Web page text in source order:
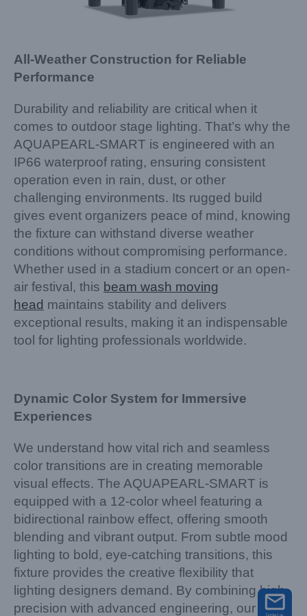
All-Weather Construction for Reliable
Performance
Durability and reliability are critical when it
comes to outdoor stage lighting. That’s why the
AQUAPEARL-SMART is engineered with an
IP66 waterproof rating, ensuring consistent
operation even in rain, dust, or other
challenging environments. Its rugged build
gives event organizers peace of mind, knowing
the fixture can withstand diverse weather
conditions without compromising performance.
Whether used in a stadium concert or an open-
air festival, this beam wash moving
head maintains stability and delivers
exceptional results, making it an indispensable
tool for lighting professionals worldwide.
Dynamic Color System for Immersive
Experiences
We understand how vital rich and seamless
color transitions are in creating memorable
visual effects. The AQUAPEARL-SMART is
equipped with a 12-color wheel featuring a
bidirectional rainbow effect, offering smooth
blending and vibrant output. From subtle mood
lighting to bold, eye-catching transitions, this
fixture provides the creative flexibility that
lighting designers demand. By combining high
precision with advanced engineering, our